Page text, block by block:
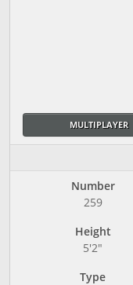
MULTIPLAYER
Number
259
Height
5'2"
Type